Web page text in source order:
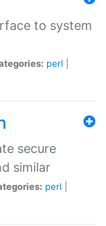
to system
perl
secure
similar
perl